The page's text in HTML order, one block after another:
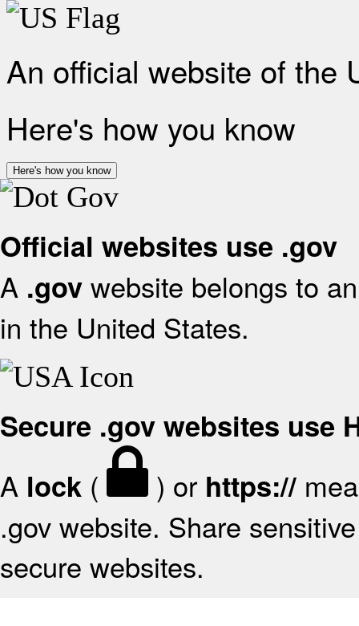
An official website of the
Here's how you know
Here's how you know
Official websites use .gov
A .gov website belongs to
in the United States.
Secure .gov websites use
A lock ( ) or https://
.gov website. Share
secure websites.